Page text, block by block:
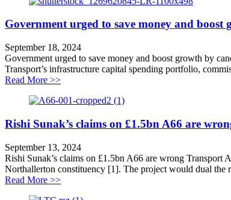
Government urged to save money and boost
September 18, 2024
Government urged to save money and boost growth by
Transport’s infrastructure capital spending portfolio,
Read More >>about Government urged to save money
Rishi Sunak’s claims on £1.5bn A66 are
September 13, 2024
Rishi Sunak’s claims on £1.5bn A66 are wrong
Northallerton constituency [1]. The project would dual the
Read More >>about Rishi Sunak’s claims on £1.5bn A66